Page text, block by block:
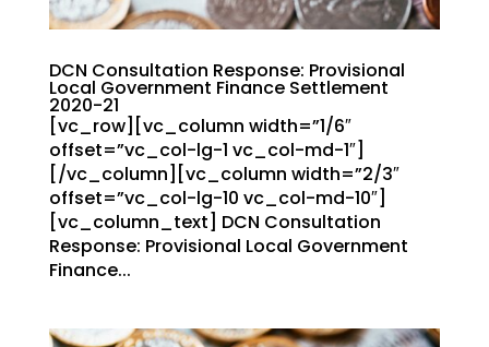
DCN Consultation Response: Provisional
Local Government Finance Settlement
2020-21
[vc_row][vc_column width=”1/6″
offset=”vc_col-lg-1 vc_col-md-1″]
[/vc_column][vc_column width=”2/3″
offset=”vc_col-lg-10 vc_col-md-10″]
[vc_column_text] DCN Consultation
Response: Provisional Local Government
Finance...